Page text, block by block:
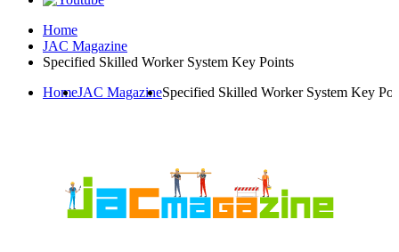
Home
JAC Magazine
Specified Skilled Worker System Key Points
HomeJAC MagazineSpecified Skilled Worker System Key